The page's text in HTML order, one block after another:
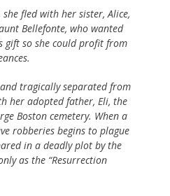
fled with her sister, Alice,
Bellefonte, who wanted
gift so she could profit from
tragically separated from
her adopted father, Eli, the
Boston cemetery. When a
robberies begins to plague
in a deadly plot by the
as the “Resurrection